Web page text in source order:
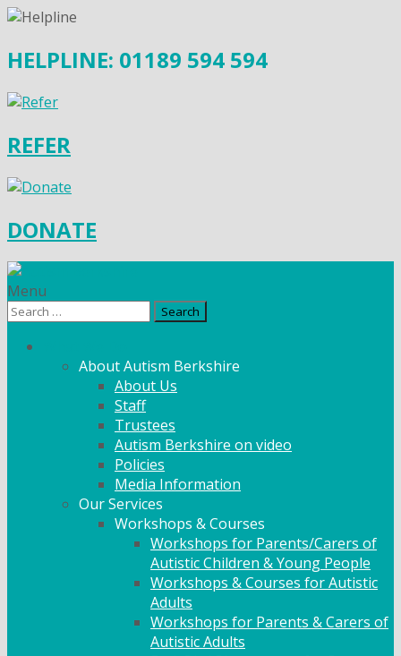
HELPLINE: 01189 594 594
REFER
DONATE
Menu
Search
About Autism Berkshire
About Us
Staff
Trustees
Autism Berkshire on video
Policies
Media Information
Our Services
Workshops & Courses
Workshops for Parents/Carers of
Autistic Children & Young People
Workshops & Courses for Autistic
Adults
Workshops for Parents & Carers of
Autistic Adults